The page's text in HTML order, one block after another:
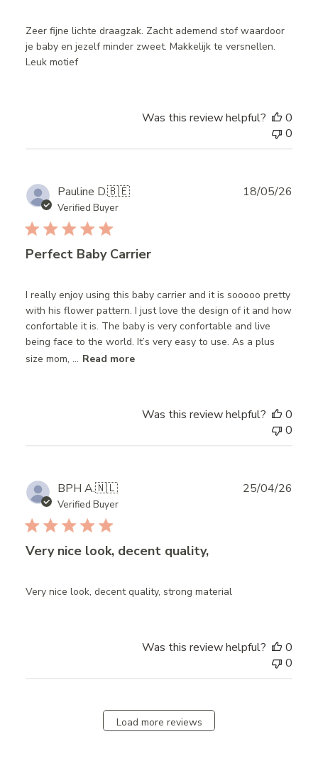
Zeer fijne lichte draagzak. Zacht ademend stof waardoor
je baby en jezelf minder zweet. Makkelijk te versnellen.
Leuk motief
Was this review helpful?
0
0
Pauline D.🇧🇪
Verified Buyer
Perfect Baby Carrier
I really enjoy using this baby carrier and it is sooooo pretty
with his flower pattern. I just love the design of it and how
confortable it is. The baby is very confortable and live
being face to the world. It’s very easy to use. As a plus
size mom, ... Read more
18/05/26
Was this review helpful?
0
0
BPH A.🇳🇱
Verified Buyer
Very nice look, decent quality,
Very nice look, decent quality, strong material
25/04/26
Was this review helpful?
0
0
Load more reviews